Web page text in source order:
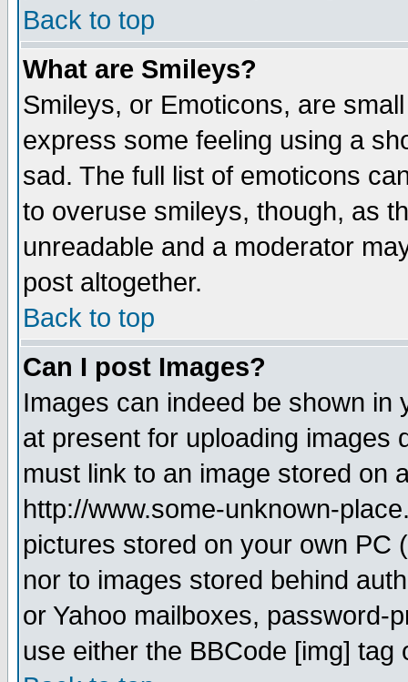
Back to top
What are Smileys?
Smileys, or Emoticons, are
express some feeling using a
sad. The full list of emoticons
to overuse smileys, though, as
unreadable and a moderator
post altogether.
Back to top
Can I post Images?
Images can indeed be shown in
at present for uploading images
must link to an image stored on
http://www.some-unknown-
pictures stored on your own PC
nor to images stored behind
or Yahoo mailboxes, password-
use either the BBCode [img]